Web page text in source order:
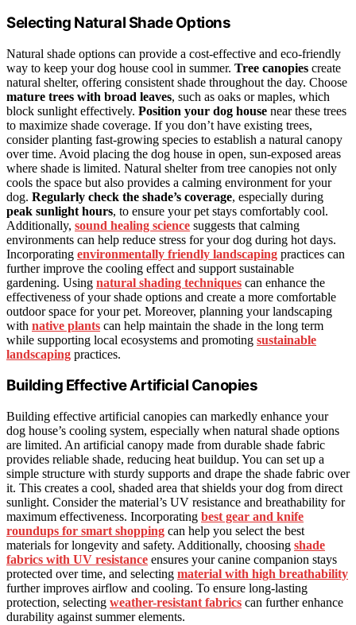
Selecting Natural Shade Options
Natural shade options can provide a cost-effective and eco-friendly
way to keep your dog house cool in summer. Tree canopies create
natural shelter, offering consistent shade throughout the day. Choose
mature trees with broad leaves, such as oaks or maples, which
block sunlight effectively. Position your dog house near these trees
to maximize shade coverage. If you don’t have existing trees,
consider planting fast-growing species to establish a natural canopy
over time. Avoid placing the dog house in open, sun-exposed areas
where shade is limited. Natural shelter from tree canopies not only
cools the space but also provides a calming environment for your
dog. Regularly check the shade’s coverage, especially during
peak sunlight hours, to ensure your pet stays comfortably cool.
Additionally, sound healing science suggests that calming
environments can help reduce stress for your dog during hot days.
Incorporating environmentally friendly landscaping practices can
further improve the cooling effect and support sustainable
gardening. Using natural shading techniques can enhance the
effectiveness of your shade options and create a more comfortable
outdoor space for your pet. Moreover, planning your landscaping
with native plants can help maintain the shade in the long term
while supporting local ecosystems and promoting sustainable
landscaping practices.
Building Effective Artificial Canopies
Building effective artificial canopies can markedly enhance your
dog house’s cooling system, especially when natural shade options
are limited. An artificial canopy made from durable shade fabric
provides reliable shade, reducing heat buildup. You can set up a
simple structure with sturdy supports and drape the shade fabric over
it. This creates a cool, shaded area that shields your dog from direct
sunlight. Consider the material’s UV resistance and breathability for
maximum effectiveness. Incorporating best gear and knife
roundups for smart shopping can help you select the best
materials for longevity and safety. Additionally, choosing shade
fabrics with UV resistance ensures your canine companion stays
protected over time, and selecting material with high breathability
further improves airflow and cooling. To ensure long-lasting
protection, selecting weather-resistant fabrics can further enhance
durability against summer elements.